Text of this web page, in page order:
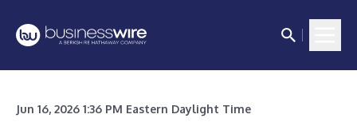
Jun 16, 2026 1:36 PM Eastern Daylight Time